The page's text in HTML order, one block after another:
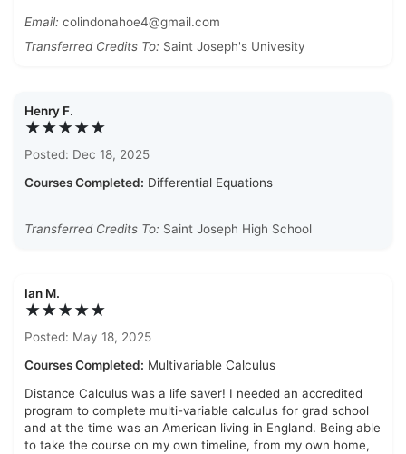
Email: colindonahoe4@gmail.com
Transferred Credits To: Saint Joseph's Univesity
Henry F.
★★★★★
Posted: Dec 18, 2025
Courses Completed: Differential Equations
Transferred Credits To: Saint Joseph High School
Ian M.
★★★★★
Posted: May 18, 2025
Courses Completed: Multivariable Calculus
Distance Calculus was a life saver! I needed an accredited
program to complete multi-variable calculus for grad school
and at the time was an American living in England. Being able
to take the course on my own timeline, from my own home,